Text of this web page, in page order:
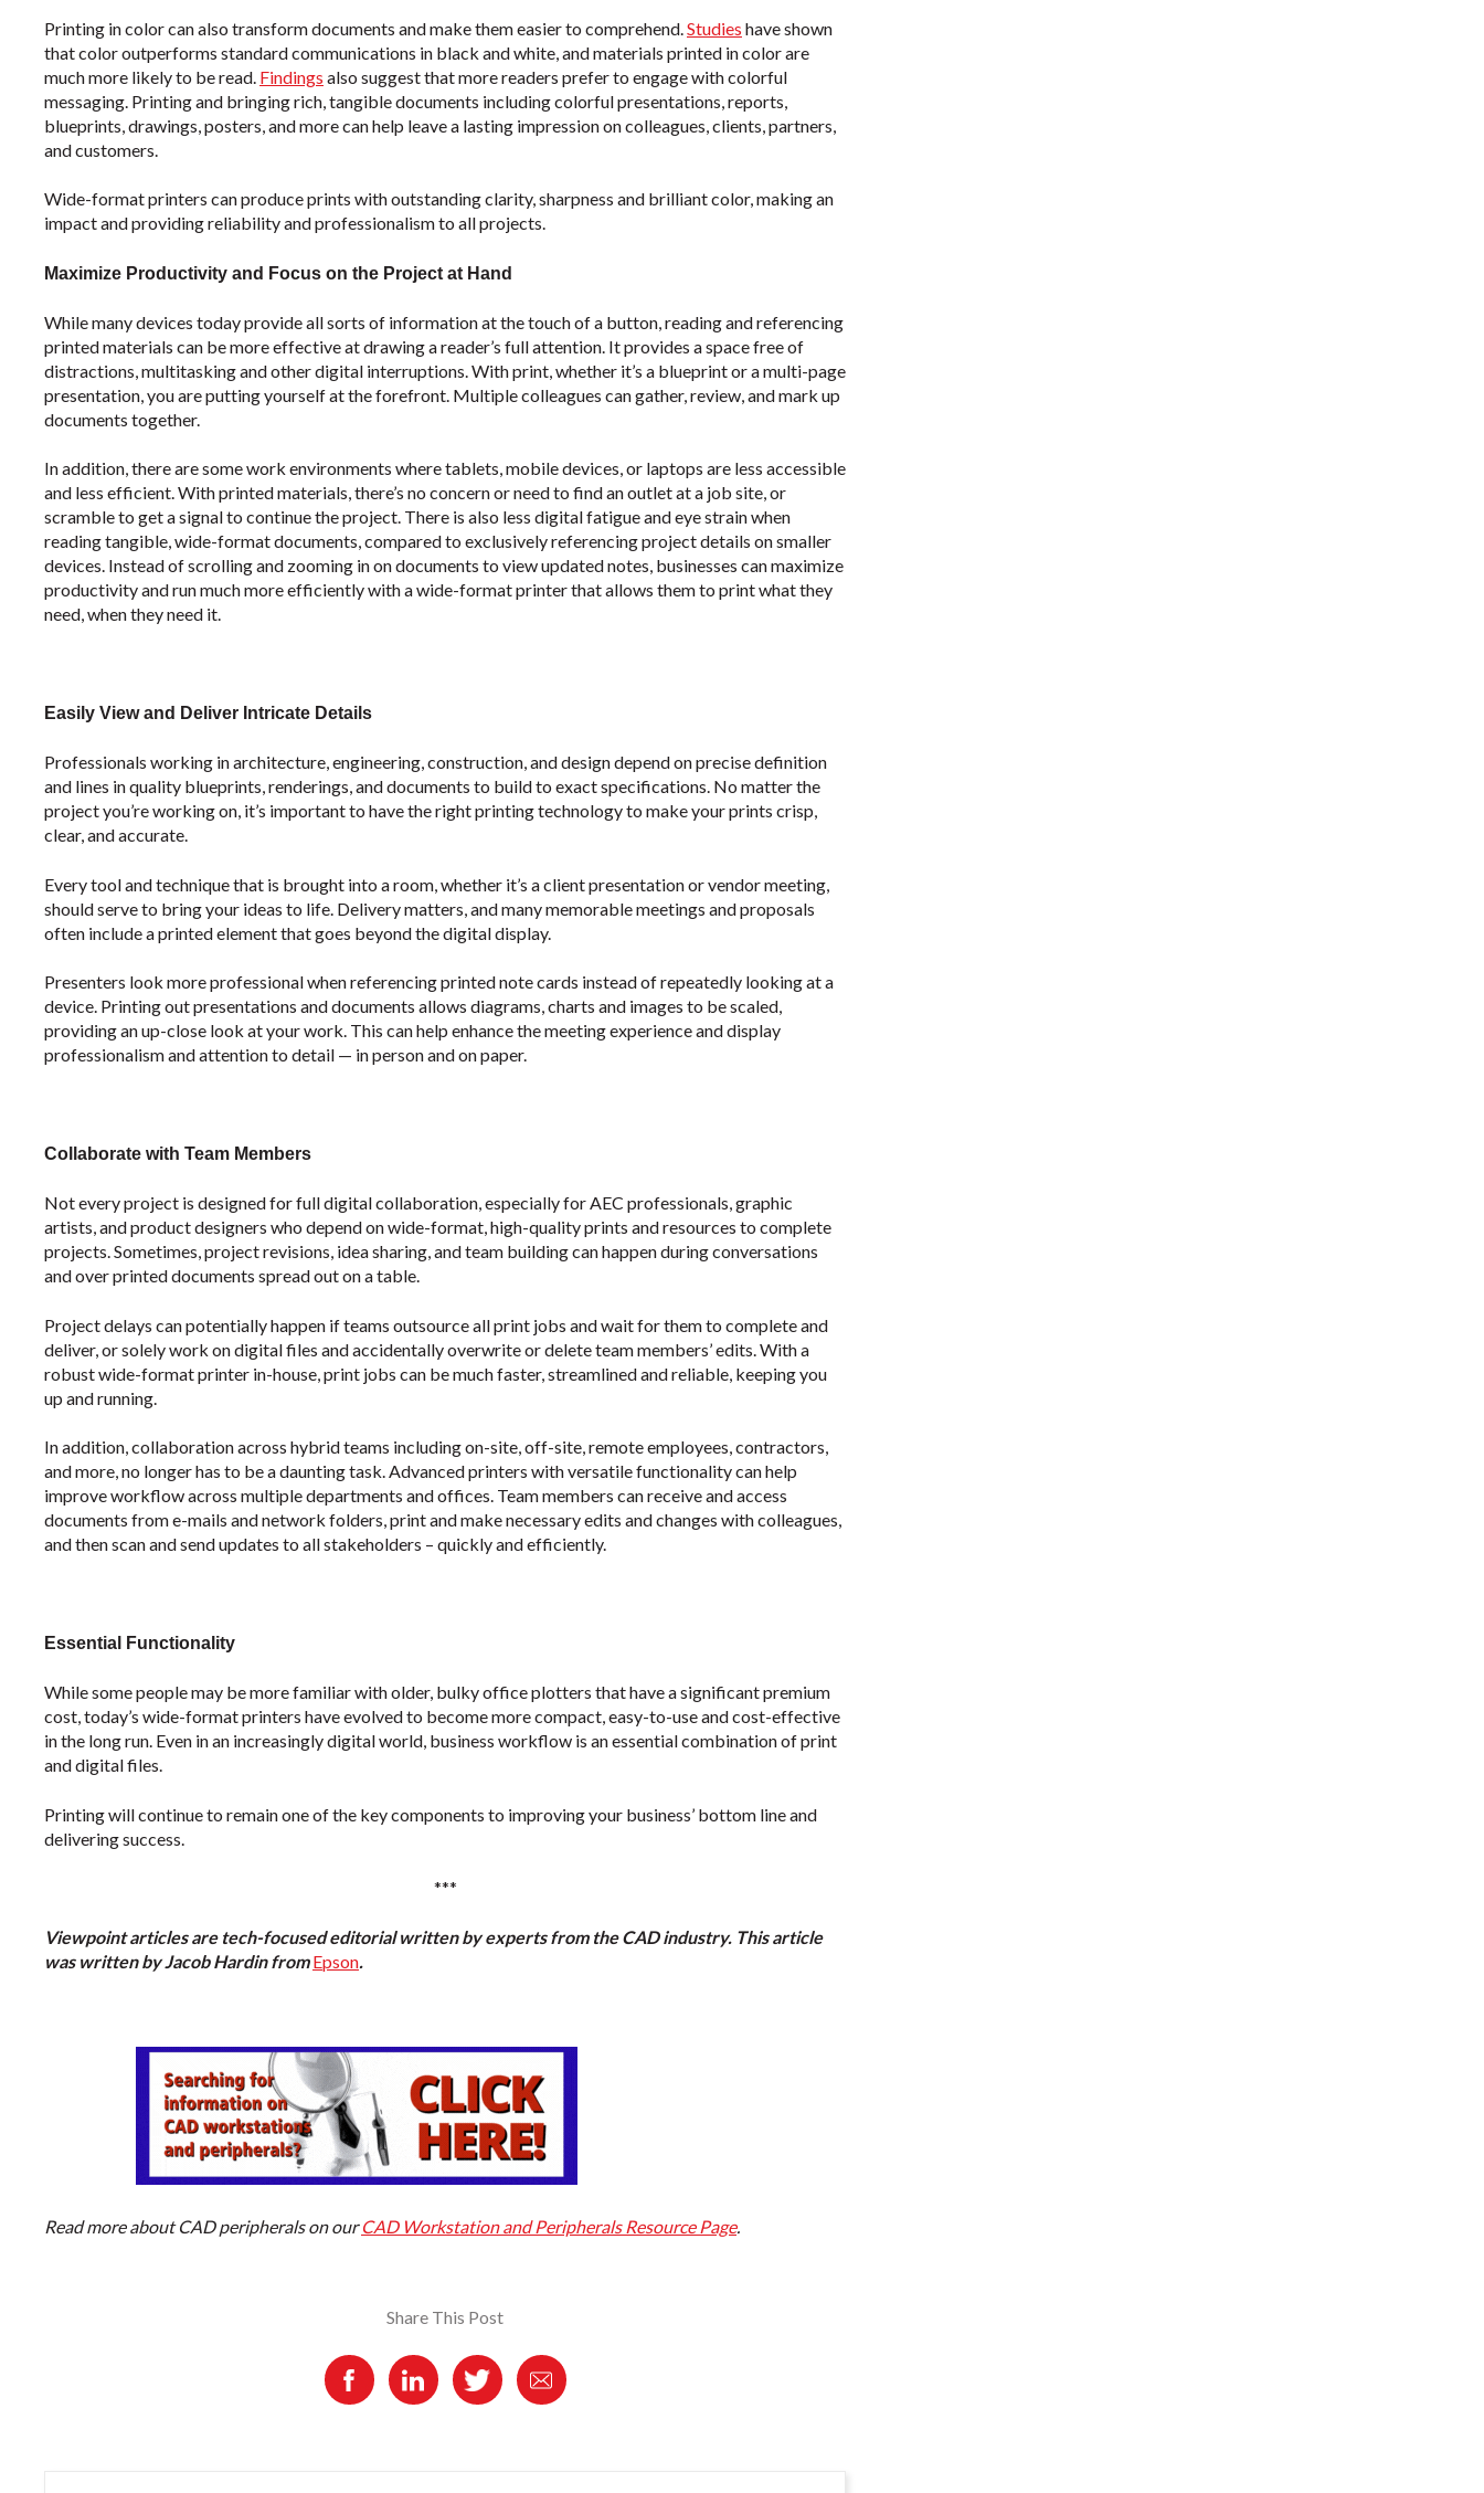
Printing in color can also transform documents and make them easier to comprehend. Studies have shown
that color outperforms standard communications in black and white, and materials printed in color are
much more likely to be read. Findings also suggest that more readers prefer to engage with colorful
messaging. Printing and bringing rich, tangible documents including colorful presentations, reports,
blueprints, drawings, posters, and more can help leave a lasting impression on colleagues, clients, partners,
and customers.
Wide-format printers can produce prints with outstanding clarity, sharpness and brilliant color, making an
impact and providing reliability and professionalism to all projects.
Maximize Productivity and Focus on the Project at Hand
While many devices today provide all sorts of information at the touch of a button, reading and referencing
printed materials can be more effective at drawing a reader’s full attention. It provides a space free of
distractions, multitasking and other digital interruptions. With print, whether it’s a blueprint or a multi-page
presentation, you are putting yourself at the forefront. Multiple colleagues can gather, review, and mark up
documents together.
In addition, there are some work environments where tablets, mobile devices, or laptops are less accessible
and less efficient. With printed materials, there’s no concern or need to find an outlet at a job site, or
scramble to get a signal to continue the project. There is also less digital fatigue and eye strain when
reading tangible, wide-format documents, compared to exclusively referencing project details on smaller
devices. Instead of scrolling and zooming in on documents to view updated notes, businesses can maximize
productivity and run much more efficiently with a wide-format printer that allows them to print what they
need, when they need it.
Easily View and Deliver Intricate Details
Professionals working in architecture, engineering, construction, and design depend on precise definition
and lines in quality blueprints, renderings, and documents to build to exact specifications. No matter the
project you’re working on, it’s important to have the right printing technology to make your prints crisp,
clear, and accurate.
Every tool and technique that is brought into a room, whether it’s a client presentation or vendor meeting,
should serve to bring your ideas to life. Delivery matters, and many memorable meetings and proposals
often include a printed element that goes beyond the digital display.
Presenters look more professional when referencing printed note cards instead of repeatedly looking at a
device. Printing out presentations and documents allows diagrams, charts and images to be scaled,
providing an up-close look at your work. This can help enhance the meeting experience and display
professionalism and attention to detail — in person and on paper.
Collaborate with Team Members
Not every project is designed for full digital collaboration, especially for AEC professionals, graphic
artists, and product designers who depend on wide-format, high-quality prints and resources to complete
projects. Sometimes, project revisions, idea sharing, and team building can happen during conversations
and over printed documents spread out on a table.
Project delays can potentially happen if teams outsource all print jobs and wait for them to complete and
deliver, or solely work on digital files and accidentally overwrite or delete team members’ edits. With a
robust wide-format printer in-house, print jobs can be much faster, streamlined and reliable, keeping you
up and running.
In addition, collaboration across hybrid teams including on-site, off-site, remote employees, contractors,
and more, no longer has to be a daunting task. Advanced printers with versatile functionality can help
improve workflow across multiple departments and offices. Team members can receive and access
documents from e-mails and network folders, print and make necessary edits and changes with colleagues,
and then scan and send updates to all stakeholders – quickly and efficiently.
Essential Functionality
While some people may be more familiar with older, bulky office plotters that have a significant premium
cost, today’s wide-format printers have evolved to become more compact, easy-to-use and cost-effective
in the long run. Even in an increasingly digital world, business workflow is an essential combination of print
and digital files.
Printing will continue to remain one of the key components to improving your business’ bottom line and
delivering success.
***
Viewpoint articles are tech-focused editorial written by experts from the CAD industry. This article
was written by Jacob Hardin fromEpson.
Read more about CAD peripherals on ourCAD Workstation and Peripherals Resource Page.
Share This Post